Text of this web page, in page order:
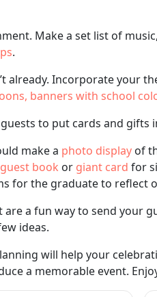
. Make a set list of music
.
already. Incorporate your
, banners with school
to put cards and gifts
make a photo display of
guest book or giant card for
for the graduate to reflect
are a fun way to send your
ideas.
will help your
a memorable event.